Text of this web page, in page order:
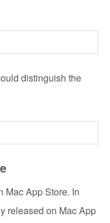
distinguish the
Mac App Store. In
released on Mac App